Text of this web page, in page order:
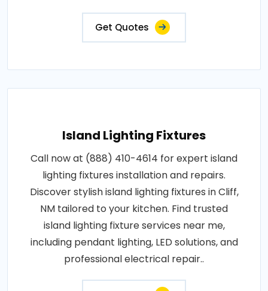
Get Quotes
Island Lighting Fixtures
Call now at (888) 410-4614 for expert island
lighting fixtures installation and repairs.
Discover stylish island lighting fixtures in Cliff,
NM tailored to your kitchen. Find trusted
island lighting fixture services near me,
including pendant lighting, LED solutions, and
professional electrical repair..